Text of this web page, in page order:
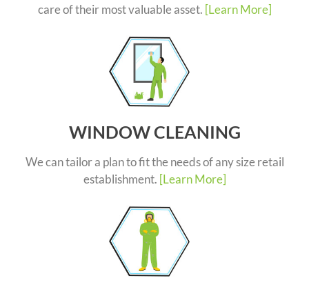
care of their most valuable asset. [Learn More]
WINDOW CLEANING
We can tailor a plan to fit the needs of any size retail
establishment. [Learn More]